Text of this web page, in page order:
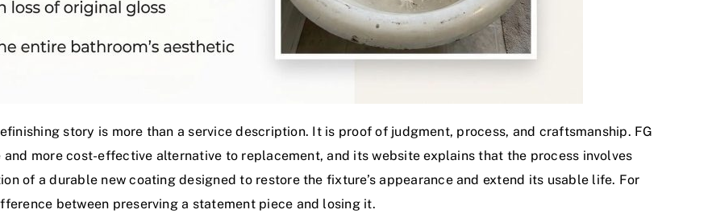
story is more than a service description. It is proof of judgment, process, and craftsmanship. FG
more cost-effective alternative to replacement, and its website explains that the process involves
of a durable new coating designed to restore the fixture’s appearance and extend its usable life. For
between preserving a statement piece and losing it.